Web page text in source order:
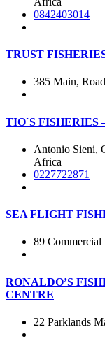
0842403014
TRUST
385 Main,
TIO`S FISHERIES
Antonio Sieni,
Africa
0227722871
SEA FLIGHT
89 Commercial
RONALDO’S
CENTRE
22 Parklands